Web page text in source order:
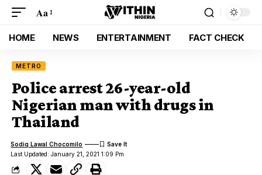
Aa
HOME NEWS ENTERTAINMENT FACT CHECK
METRO
Police arrest 26-year-old
Nigerian man with drugs in
Thailand
Last Updated: January 21, 2021 1:09 Pm
Sodiq Lawal Chocomilo